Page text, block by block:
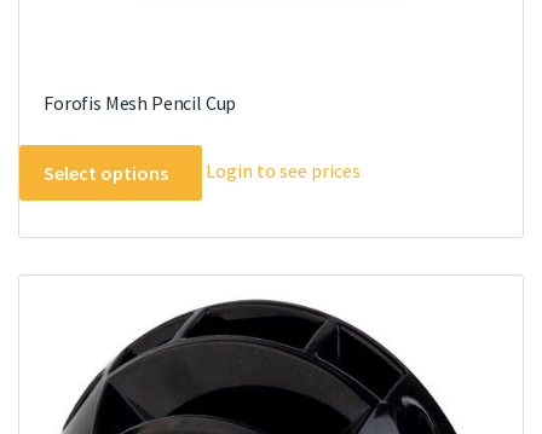
Forofis Mesh Pencil Cup
Select options
This
product
multiple
variants.
The
options
be
chosen
Login to see prices